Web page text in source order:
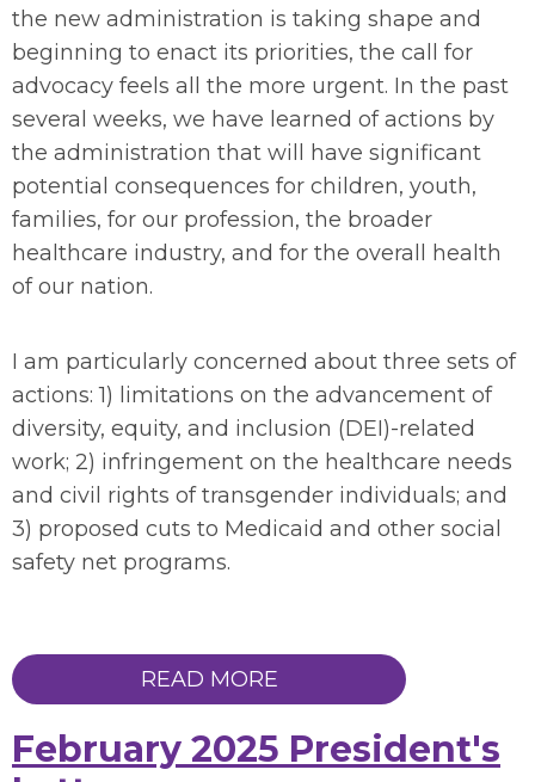
the new administration is taking shape and
beginning to enact its priorities, the call for
advocacy feels all the more urgent. In the past
several weeks, we have learned ofactions by
the administration that will have significant
potential consequences for children, youth,
families, for our profession, the broader
healthcare industry, and for the overall health
of our nation.
I am particularly concerned about three sets of
actions: 1) limitations on the advancement of
diversity, equity, and inclusion (DEI)-related
work; 2) infringement on the healthcare needs
and civil rights of transgender individuals; and
3) proposed cuts to Medicaid and other social
safety net programs.
READ MORE
February 2025 President's